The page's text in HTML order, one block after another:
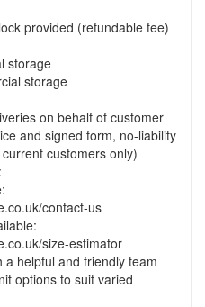
provided (refundable fee)
storage
storage
on behalf of customer
and signed form, no-liability
customers only)
contact-us
size-estimator
a helpful and friendly team
options to suit varied